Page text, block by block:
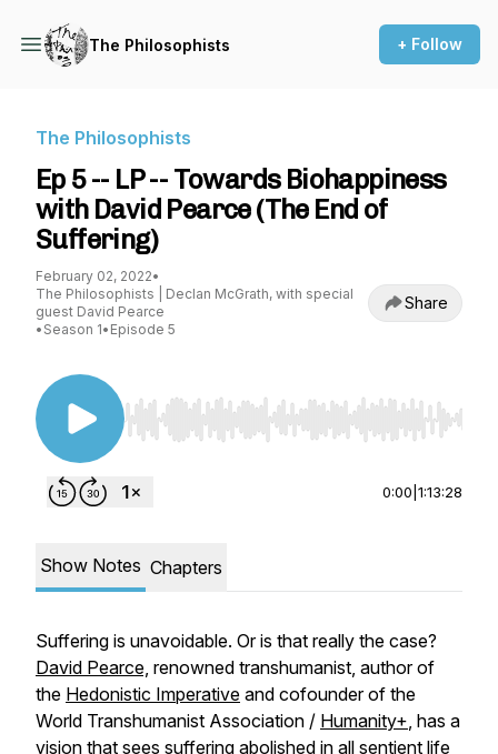
The Philosophists + Follow
The Philosophists
Ep 5 -- LP -- Towards Biohappiness
with David Pearce (The End of
Suffering)
February 02, 2022•
The Philosophists | Declan McGrath, with special
guest David Pearce
• Season 1• Episode 5
Share
Use Left/Right to seek, Home/End to jump to
0:00 1:13:28
Show Notes Chapters
Suffering is unavoidable. Or is that really the case?
David Pearce, renowned transhumanist, author of
the Hedonistic Imperative and cofounder of the
World Transhumanist Association / Humanity+, has a
vision that sees suffering abolished in all sentient life